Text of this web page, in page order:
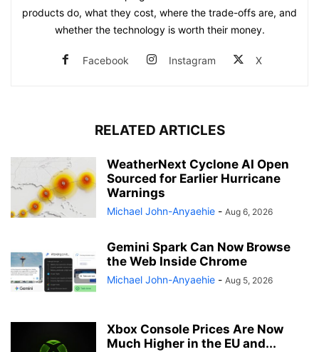
products do, what they cost, where the trade-offs are, and
whether the technology is worth their money.
Facebook Instagram X
RELATED ARTICLES
WeatherNext Cyclone AI Open
Sourced for Earlier Hurricane
Warnings
Michael John-Anyaehie - Aug 6, 2026
Gemini Spark Can Now Browse
the Web Inside Chrome
Michael John-Anyaehie - Aug 5, 2026
Xbox Console Prices Are Now
Much Higher in the EU and...